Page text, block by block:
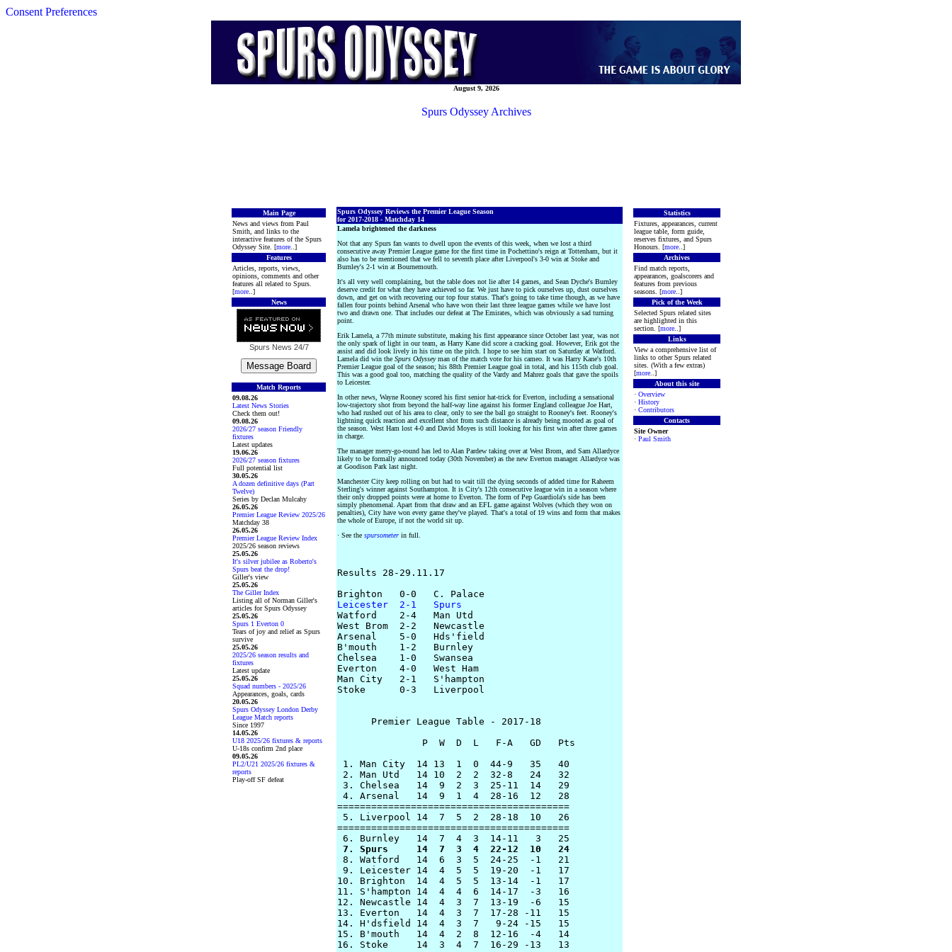
Consent Preferences
August 9, 2026
Spurs Odyssey Archives
Main Page
News and views from Paul
Smith, and links to the
interactive features of the Spurs
Odyssey Site. [more ..]
Features
Articles, reports, views,
opinions, comments and other
features all related to Spurs.
[more ..]
News
Spurs News 24/7
Match Reports
09.08.26
Latest News Stories
Check them out!
09.08.26
2026/27 season Friendly
fixtures
Latest updates
19.06.26
2026/27 season fixtures
Full potential list
30.05.26
A dozen definitive days (Part
Twelve)
Series by Declan Mulcahy
26.05.26
Premier League Review 2025/26
Matchday 38
26.05.26
Premier League Review Index
2025/26 season reviews
25.05.26
It's silver jubilee as Roberto's
Spurs beat the drop!
Giller's view
25.05.26
The Giller Index
Listing all of Norman Giller's
articles for Spurs Odyssey
25.05.26
Spurs 1 Everton 0
Tears of joy and relief as Spurs
survive
25.05.26
2025/26 season results and
fixtures
Latest update
25.05.26
Squad numbers - 2025/26
Appearances, goals, cards
20.05.26
Spurs Odyssey London Derby
League Match reports
Since 1997
14.05.26
U18 2025/26 fixtures & reports
U-18s confirm 2nd place
09.05.26
PL2/U21 2025/26 fixtures &
reports
Play-off SF defeat
Spurs Odyssey Reviews the Premier League Season
for 2017-2018 - Matchday 14
Lamela brightened the darkness
Not that any Spurs fan wants to dwell upon the events of this week, when we lost a third
consecutive away Premier League game for the first time in Pochettino's reign at Tottenham, but it
also has to be mentioned that we fell to seventh place after Liverpool's 3-0 win at Stoke and
Burnley's 2-1 win at Bournemouth.
It's all very well complaining, but the table does not lie after 14 games, and Sean Dyche's Burnley
deserve credit for what they have achieved so far. We just have to pick ourselves up, dust ourselves
down, and get on with recovering our top four status. That's going to take time though, as we have
fallen four points behind Arsenal who have won their last three league games while we have lost
two and drawn one. That includes our defeat at The Emirates, which was obviously a sad turning
point.
Erik Lamela, a 77th minute substitute, making his first appearance since October last year, was not
the only spark of light in our team, as Harry Kane did score a cracking goal. However, Erik got the
assist and did look lively in his time on the pitch. I hope to see him start on Saturday at Watford.
Lamela did win the Spurs Odysseyman of the match vote for his cameo. It was Harry Kane's 10th
Premier League goal of the season; his 88th Premier League goal in total, and his 115th club goal.
This was a good goal too, matching the quality of the Vardy and Mahrez goals that gave the spoils
to Leicester.
In other news, Wayne Rooney scored his first senior hat-trick for Everton, including a sensational
low-trajectory shot from beyond the half-way line against his former England colleague Joe Hart,
who had rushed out of his area to clear, only to see the ball go straight to Rooney's feet. Rooney's
lightning quick reaction and excellent shot from such distance is already being mooted as goal of
the season. West Ham lost 4-0 and David Moyes is still looking for his first win after three games
in charge.
The manager merry-go-round has led to Alan Pardew taking over at West Brom, and Sam Allardyce
likely to be formally announced today (30th November) as the new Everton manager. Allardyce was
at Goodison Park last night.
Manchester City keep rolling on but had to wait till the dying seconds of added time for Raheem
Sterling's winner against Southampton. It is City's 12th consecutive league win in a season where
their only dropped points were at home to Everton. The form of Pep Guardiola's side has been
simply phenomenal. Apart from that draw and an EFL game against Wolves (which they won on
penalties), City have won every game they've played. That's a total of 19 wins and form that makes
the whole of Europe, if not the world sit up.
· See the spursometer in full.
Results 28-29.11.17
Leicester  2-1   Spurs
Watford    2-4   Man Utd
West Brom  2-2   Newcastle
Arsenal    5-0   Hds'field
B'mouth    1-2   Burnley
Chelsea    1-0   Swansea
Everton    4-0   West Ham
Man City   2-1   S'hampton
Stoke      0-3   Liverpool
      Premier League Table - 2017-18
               P  W  D  L   F-A   GD   Pts
1. Man City  14 13  1  0  44-9   35   40
2. Man Utd   14 10  2  2  32-8   24   32
3. Chelsea   14  9  2  3  25-11  14   29
4. Arsenal   14  9  1  4  28-16  12   28
=========================================
5. Liverpool 14  7  5  2  28-18  10   26
=========================================
7. Spurs     14  7  3  4  22-12  10   24
8. Watford   14  6  3  5  24-25  -1   21
9. Leicester 14  4  5  5  19-20  -1   17
10. Brighton  14  4  5  5  13-14  -1   17
11. S'hampton 14  4  4  6  14-17  -3   16
12. Newcastle 14  4  3  7  13-19  -6   15
13. Everton   14  4  3  7  17-28 -11   15
14. H'dsfield 14  4  3  7   9-24 -15   15
15. B'mouth   14  4  2  8  12-16  -4   14
16. Stoke     14  3  4  7  16-29 -13   13
Statistics
Fixtures, appearances, current
league table, form guide,
reserves fixtures, and Spurs
Honours. [more ..]
Archives
Find match reports,
appearances, goalscorers and
features from previous
seasons. [more ..]
Pick of the Week
Selected Spurs related sites
are highlighted in this
section. [more ..]
Links
View a comprehensive list of
links to other Spurs related
sites. (With a few extras)
[more ..]
About this site
· Overview
· History
· Contributors
Contacts
Site Owner
· Paul Smith